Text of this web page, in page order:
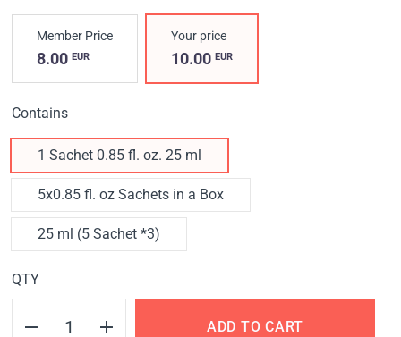
Member Price
8.00 EUR
Your price
10.00EUR
Contains
1 Sachet 0.85 fl. oz. 25 ml
5x0.85 fl. oz Sachets in a Box
25 ml (5 Sachet *3)
QTY
ADD TO CART